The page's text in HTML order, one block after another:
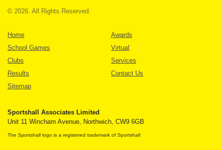
© 2026. All Rights Reserved.
Home
Awards
School Games
Virtual
Clubs
Services
Results
Contact Us
Sitemap
Sportshall Associates Limited
Unit 11 Wincham Avenue, Northwich, CW9 6GB
The Sportshall logo is a registered trademark of Sportshall